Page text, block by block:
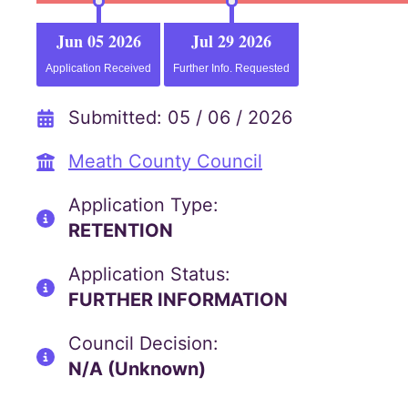
Jun 05 2026
Application Received
Jul 29 2026
Further Info. Requested
Submitted: 05 / 06 / 2026
Meath County Council
Application Type:
RETENTION
Application Status:
FURTHER INFORMATION
Council Decision:
N/A (Unknown)